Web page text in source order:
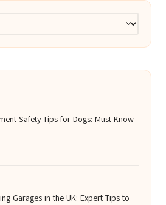
Safety Tips for Dogs: Must-Know
Garages in the UK: Expert Tips to